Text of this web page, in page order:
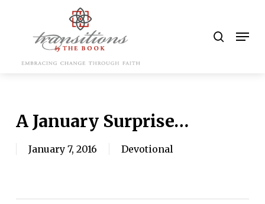
content
A January Surprise…
January 7, 2016 Devotional